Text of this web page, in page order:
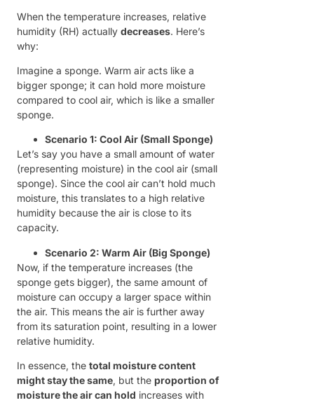
When the temperature increases, relative
humidity (RH) actually decreases. Here’s
why:
Imagine a sponge. Warm air acts like a
bigger sponge; it can hold more moisture
compared to cool air, which is like a smaller
sponge.
Scenario 1: Cool Air (Small Sponge)
Let’s say you have a small amount of water
(representing moisture) in the cool air (small
sponge). Since the cool air can’t hold much
moisture, this translates to a high relative
humidity because the air is close to its
capacity.
Scenario 2: Warm Air (Big Sponge)
Now, if the temperature increases (the
sponge gets bigger), the same amount of
moisture can occupy a larger space within
the air. This means the air is further away
from its saturation point, resulting in a lower
relative humidity.
In essence, the total moisture content
might stay the same, but the proportion of
moisture the air can hold increases with